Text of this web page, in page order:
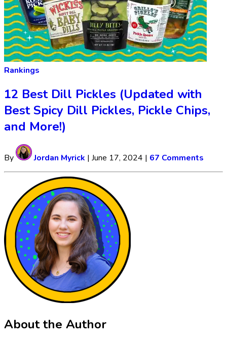
Rankings
12 Best Dill Pickles (Updated with
Best Spicy Dill Pickles, Pickle Chips,
and More!)
By Jordan Myrick | June 17, 2024 | 67 Comments
About the Author